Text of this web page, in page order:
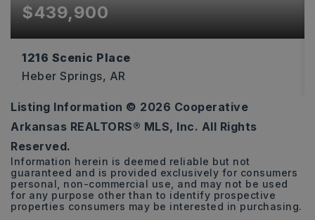
$439,900
1216 Scenic Place
Heber Springs, AR
3
BEDS
2
BATHS
2,538
SQFT
Listing Information © 2026 Cooperative
Arkansas REALTORS® MLS, Inc. All Rights
Reserved.
Information herein is deemed reliable but not
guaranteed and is provided exclusively for consumers
personal, non-commercial use, and may not be used
for any purpose other than to identify prospective
properties consumers may be interested in purchasing.